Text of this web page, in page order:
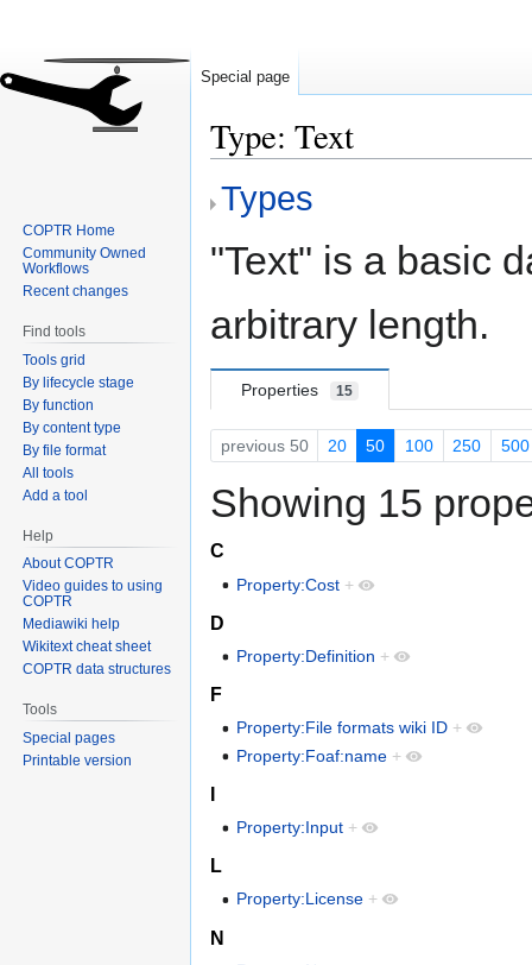
Type: Text
Jump
to
navigation
Jump
to
search
Types
"Text" is a basic
arbitrary length.
Properties 15
previous 50 20 50 100 250 500
Showing 15
C
Property:Cost +
D
Property:Definition +
F
Property:File formats wiki ID +
Property:Foaf:name +
I
Property:Input +
L
Property:License +
N
Special page
COPTR Home
Community Owned
Workflows
Recent changes
Find tools
Tools grid
By lifecycle stage
By function
By content type
By file format
All tools
Add a tool
Help
About COPTR
Video guides to using
COPTR
Mediawiki help
Wikitext cheat sheet
COPTR data structures
Tools
Special pages
Printable version